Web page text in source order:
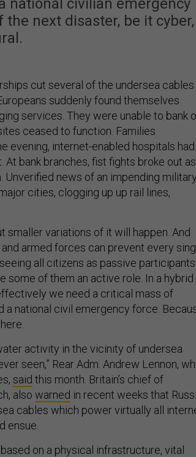
national civilian emergency
next disaster, be it cyber,
cut several of the undersea cables
suddenly found themselves
services. They were unable to bank
ceased to function. Families
evening, internet-enabled hospitals had
bank branches, fist fights broke out as
news of an impending
cities, clogging up up rail lines,
smaller variations of it will happen. And
armed forces can prevent every
all citizens as passive participants
some of them an active role. In a hybrid
we need a critical mass of
a national civil emergency force.
activity in the vicinity of undersea
seen,” Rear Adm. Andrew Lennon,
said this month. Britain’s chief of
also warned in recent weeks that
cables which power virtually all
ensue.
on a physical infrastructure, vital